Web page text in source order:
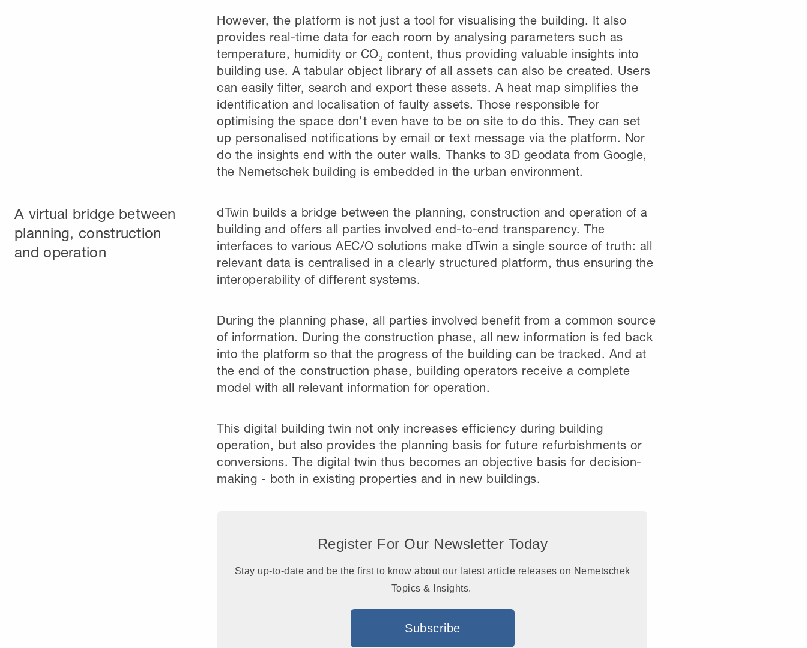
However, the platform is not just a tool for visualising the building. It also
provides real-time data for each room by analysing parameters such as
temperature, humidity or CO₂ content, thus providing valuable insights into
building use. A tabular object library of all assets can also be created. Users
can easily filter, search and export these assets. A heat map simplifies the
identification and localisation of faulty assets. Those responsible for
optimising the space don't even have to be on site to do this. They can set
up personalised notifications by email or text message via the platform. Nor
do the insights end with the outer walls. Thanks to 3D geodata from Google,
the Nemetschek building is embedded in the urban environment.
A virtual bridge between
planning, construction
and operation
dTwin builds a bridge between the planning, construction and operation of a
building and offers all parties involved end-to-end transparency. The
interfaces to various AEC/O solutions make dTwin a single source of truth: all
relevant data is centralised in a clearly structured platform, thus ensuring the
interoperability of different systems.
During the planning phase, all parties involved benefit from a common source
of information. During the construction phase, all new information is fed back
into the platform so that the progress of the building can be tracked. And at
the end of the construction phase, building operators receive a complete
model with all relevant information for operation.
This digital building twin not only increases efficiency during building
operation, but also provides the planning basis for future refurbishments or
conversions. The digital twin thus becomes an objective basis for decision-
making - both in existing properties and in new buildings.
Register For Our Newsletter Today
Stay up-to-date and be the first to know about our latest article releases on Nemetschek
Topics & Insights.
Subscribe